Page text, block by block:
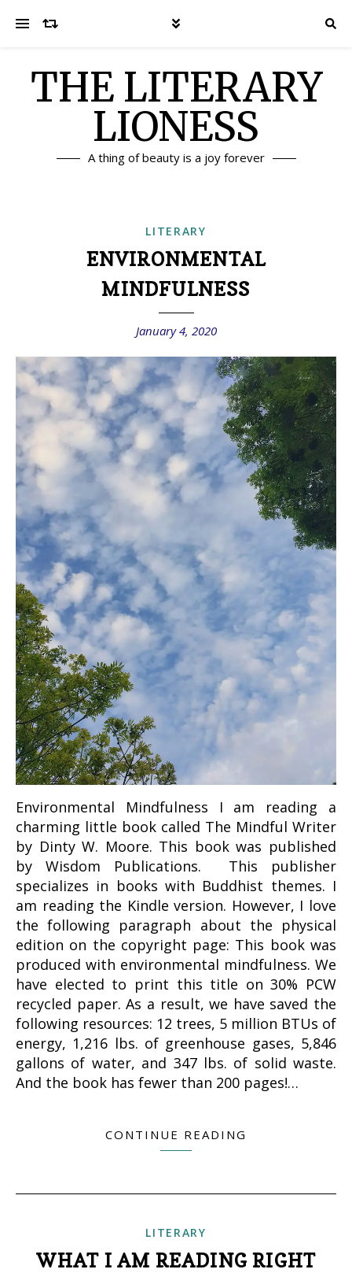
THE LITERARY
LIONESS
A thing of beauty is a joy forever
LITERARY
ENVIRONMENTAL
MINDFULNESS
January 4, 2020
Environmental Mindfulness I am reading a
charming little book called The Mindful Writer
by Dinty W. Moore. This book was published
by Wisdom Publications. This publisher
specializes in books with Buddhist themes. I
am reading the Kindle version. However, I love
the following paragraph about the physical
edition on the copyright page: This book was
produced with environmental mindfulness. We
have elected to print this title on 30% PCW
recycled paper. As a result, we have saved the
following resources: 12 trees, 5 million BTUs of
energy, 1,216 lbs. of greenhouse gases, 5,846
gallons of water, and 347 lbs. of solid waste.
And the book has fewer than 200 pages!…
CONTINUE READING
LITERARY
WHAT I AM READING RIGHT